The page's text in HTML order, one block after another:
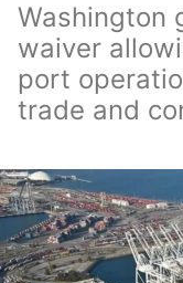
Washington
waiver
port
trade and